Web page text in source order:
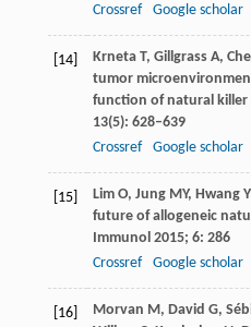
Crossref
Google scholar
[14] KrnetaT, Gillgrass A,
tumor
function of natural killer
13(5): 628–639
Crossref
Google scholar
[15] LimO, Jung MY, Hwang
future of allogeneic
Immunol 2015; 6: 286
Crossref
Google scholar
[16] Morvan M, David G,